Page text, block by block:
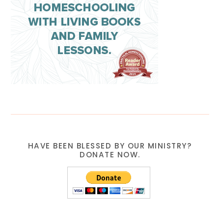
HAVE BEEN BLESSED BY OUR MINISTRY?
DONATE NOW.